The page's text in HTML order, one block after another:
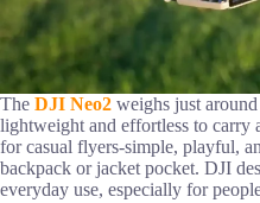
The DJI Neo2 weighs just
lightweight and effortless to carry
for casual flyers-simple, playful,
backpack or jacket pocket. DJI
everyday use, especially for